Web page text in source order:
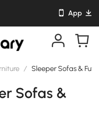
App
/ Sleeper Sofas &
Sofas &